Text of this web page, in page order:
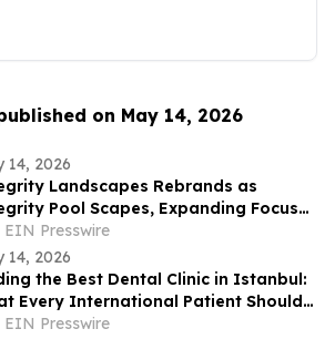
on May 14, 2026
14, 2026
Landscapes Rebrands as
Pool Scapes, Expanding Focus
Custom Pools and Outdoor Living
EIN Presswire
14, 2026
the Best Dental Clinic in Istanbul:
Every International Patient Should
in 2026
EIN Presswire